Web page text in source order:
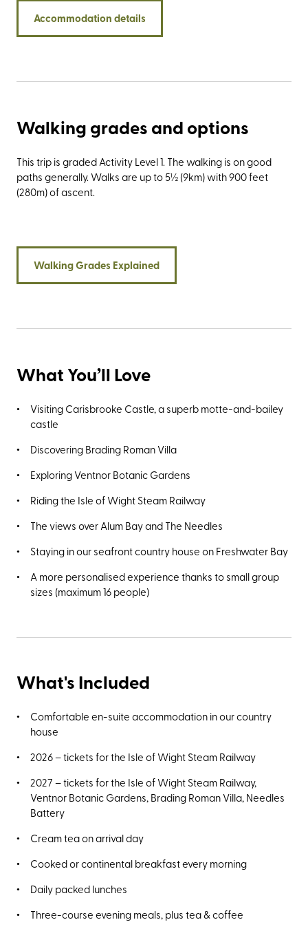
footprints at Compton Bay. And then, of course, there’s the
Needles Old Battery for the ubiquitous photo opportunity
Accommodation details
Walking grades and options
This trip is graded Activity Level 1. The walking is on good
paths generally. Walks are up to 5½ (9km) with 900 feet
(280m) of ascent.
Walking Grades Explained
What You’ll Love
Visiting Carisbrooke Castle, a superb motte-and-bailey
castle
Discovering Brading Roman Villa
Exploring Ventnor Botanic Gardens
Riding the Isle of Wight Steam Railway
The views over Alum Bay and The Needles
Staying in our seafront country house on Freshwater Bay
A more personalised experience thanks to small group
sizes (maximum 16 people)
What's Included
Comfortable en-suite accommodation in our country
house
2026 – tickets for the Isle of Wight Steam Railway
2027 – tickets for the Isle of Wight Steam Railway,
Ventnor Botanic Gardens, Brading Roman Villa, Needles
Battery
Cream tea on arrival day
Cooked or continental breakfast every morning
Daily packed lunches
Three-course evening meals, plus tea & coffee